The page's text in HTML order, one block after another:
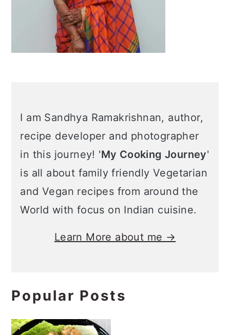
I am Sandhya Ramakrishnan, author,
recipe developer and photographer
in this journey! 'My Cooking Journey'
is all about family friendly Vegetarian
and Vegan recipes from around the
World with focus on Indian cuisine.
Learn More about me →
Popular Posts